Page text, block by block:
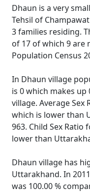
Dhaun is a very
Tehsil of
3 families residing.
of 17 of which 9 are
Population Census
In Dhaun village
is 0 which makes
village. Average Sex
which is lower than
963. Child Sex Ratio
lower than
Dhaun village has
Uttarakhand. In
was 100.00 %